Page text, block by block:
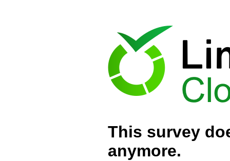
This survey
anymore.